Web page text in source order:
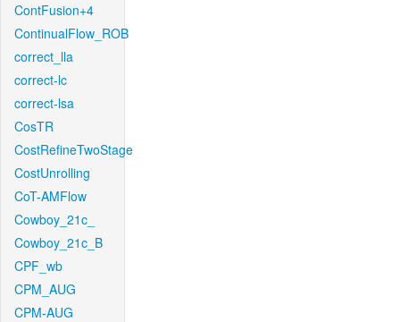
ContFusion+4
ContinualFlow_ROB
correct_lla
correct-lc
correct-lsa
CosTR
CostRefineTwoStage
CostUnrolling
CoT-AMFlow
Cowboy_21c_
Cowboy_21c_B
CPF_wb
CPM_AUG
CPM-AUG